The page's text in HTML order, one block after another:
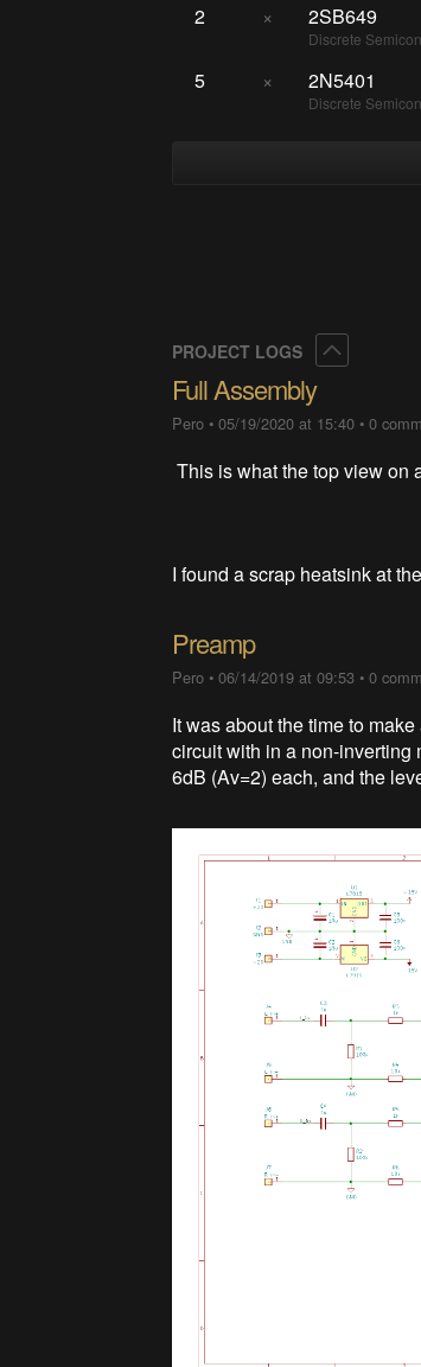
2 × 2SB649
Discrete
5 × 2N5401
Discrete
PROJECT LOGS
Full Assembly
Pero •05/19/2020 at 15:40 •0
This is what the top view on
I found a scrap heatsink at
Preamp
Pero •06/14/2019 at 09:53 •0
It was about the time to
circuit with in a non-inverting
6dB (Av=2) each, and the